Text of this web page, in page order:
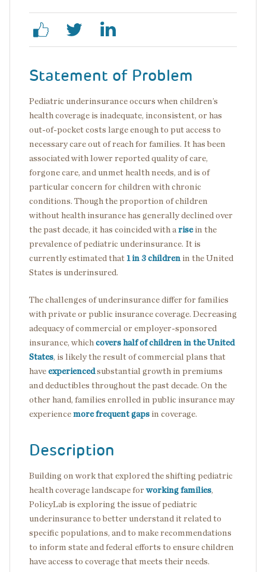
Statement of Problem
Pediatric underinsurance occurs when children’s
health coverage is inadequate, inconsistent, or has
out-of-pocket costs large enough to put access to
necessary care out of reach for families. It has been
associated with lower reported quality of care,
forgone care, and unmet health needs, and is of
particular concern for children with chronic
conditions. Though the proportion of children
without health insurance has generally declined over
the past decade, it has coincided with a risein the
prevalence of pediatric underinsurance. It is
currently estimated that 1 in 3 children in the United
States is underinsured.
The challenges of underinsurance differ for families
with private or public insurance coverage. Decreasing
adequacy of commercial or employer-sponsored
insurance, which covers half of children in the United
States, is likely the result of commercial plans that
have experiencedsubstantial growth in premiums
and deductibles throughout the past decade. On the
other hand, families enrolled in public insurance may
experience more frequent gaps in coverage.
Description
Building on work that explored the shifting pediatric
health coverage landscape forworking families,
PolicyLab is exploring the issue of pediatric
underinsurance to better understand it related to
specific populations, and to make recommendations
to inform state and federal efforts to ensure children
have access to coverage that meets their needs.